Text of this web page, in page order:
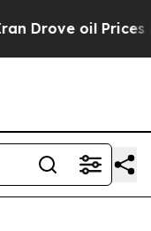
oil Prices